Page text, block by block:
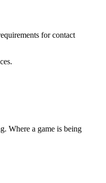
for contact
Where a game is being